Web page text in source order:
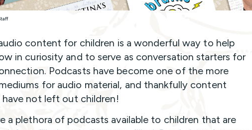
content for children is a wonderful way to help
in curiosity and to serve as conversation starters for
Podcasts have become one of the more
for audio material, and thankfully content
have not left out children!
a plethora of podcasts available to children that are